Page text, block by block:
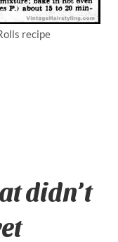
recipe
didn’t